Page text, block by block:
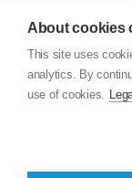
About cookies
This site uses
analytics. By
use of cookies.